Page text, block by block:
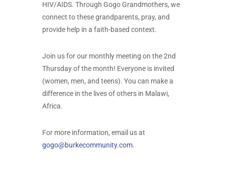
HIV/AIDS. Through Gogo Grandmothers, we
connect to these grandparents, pray, and
provide help in a faith-based context.
Join us for our monthly meeting on the 2nd
Thursday of the month! Everyone is invited
(women, men, and teens). You can make a
difference in the lives of others in Malawi,
Africa.
For more information, email us at
gogo@burkecommunity.com.